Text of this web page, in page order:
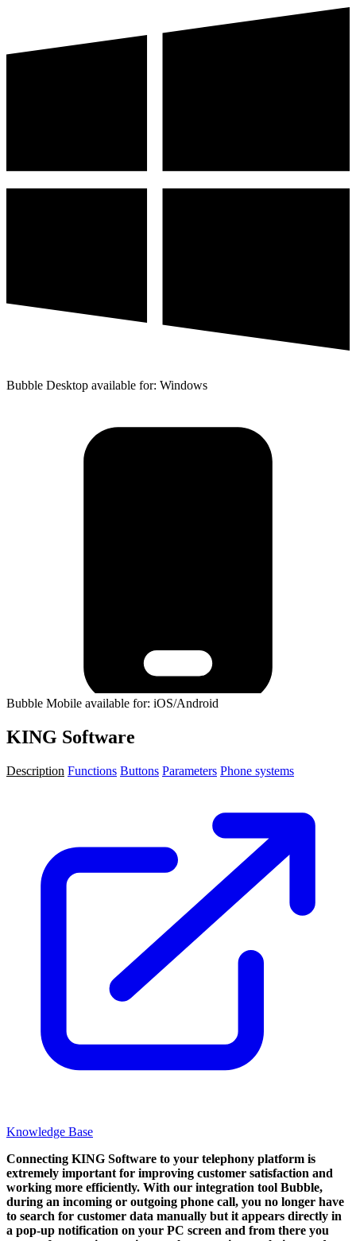
Bubble Desktop available for: Windows
Bubble Mobile available for: iOS/Android
KING Software
Description Functions Buttons Parameters Phone systems
Knowledge Base
Connecting KING Software to your telephony platform is
extremely important for improving customer satisfaction and
working more efficiently. With our integration tool Bubble,
during an incoming or outgoing phone call, you no longer have
to search for customer data manually but it appears directly in
a pop-up notification on your PC screen and from there you